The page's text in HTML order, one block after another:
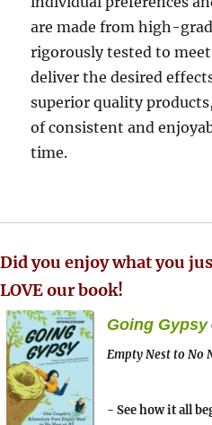
are made from high-
rigorously tested to
deliver the desired
superior quality
of consistent and
time.
Did you enjoy what you
LOVE our book!
Going Gypsy
Empty Nest to No
- See how it all